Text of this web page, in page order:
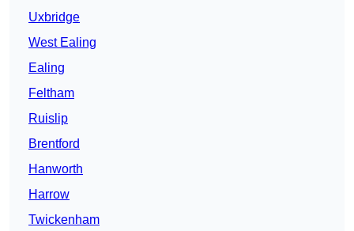
Uxbridge
West Ealing
Ealing
Feltham
Ruislip
Brentford
Hanworth
Harrow
Twickenham